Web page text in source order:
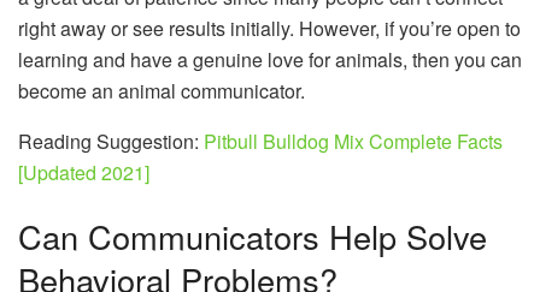
right away or see results initially. However, if you’re open to
learning and have a genuine love for animals, then you can
become an animal communicator.
Reading Suggestion: Pitbull Bulldog Mix Complete Facts
[Updated 2021]
Can Communicators Help Solve
Behavioral Problems?